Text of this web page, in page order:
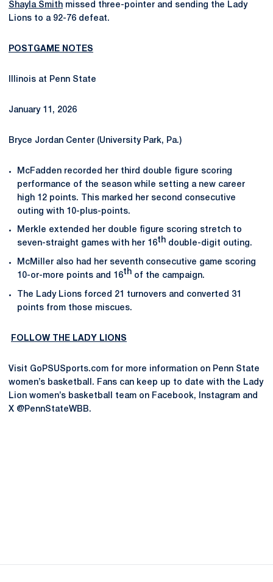
Shayla Smith missed three-pointer and sending the Lady
Lions to a 92-76 defeat.
POSTGAME NOTES
Illinois at Penn State
January 11, 2026
Bryce Jordan Center (University Park, Pa.)
McFadden recorded her third double figure scoring
performance of the season while setting a new career
high 12 points. This marked her second consecutive
outing with 10-plus-points.
Merkle extended her double figure scoring stretch to
seven-straight games with her 16th double-digit outing.
McMiller also had her seventh consecutive game scoring
10-or-more points and 16th of the campaign.
The Lady Lions forced 21 turnovers and converted 31
points from those miscues.
FOLLOW THE LADY LIONS
Visit GoPSUSports.com for more information on Penn State
women’s basketball. Fans can keep up to date with the Lady
Lion women’s basketball team on Facebook, Instagram and
X @PennStateWBB.